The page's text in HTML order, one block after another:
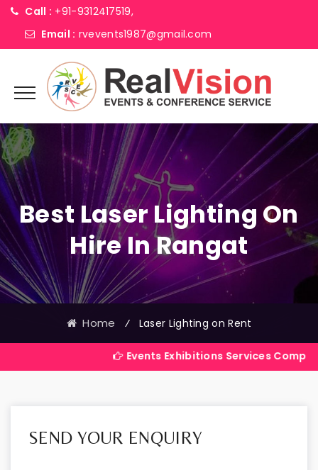
Call : +91-9312417519,
Email : rvevents1987@gmail.com
Best Laser Lighting On
Hire In Rangat
Home ⁄ Laser Lighting on Rent
Events Exhibitions Services Company in India
SEND YOUR ENQUIRY